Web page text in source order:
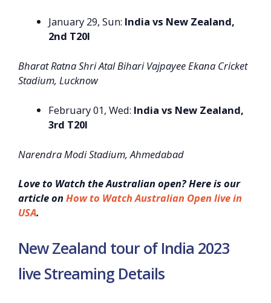
January 29, Sun: India vs New Zealand,
2nd T20I
Bharat Ratna Shri Atal Bihari Vajpayee Ekana Cricket
Stadium, Lucknow
February 01, Wed: India vs New Zealand,
3rd T20I
Narendra Modi Stadium, Ahmedabad
Love to Watch the Australian open? Here is our
article onHow to Watch Australian Open live in
USA.
New Zealand tour of India 2023
live Streaming Details